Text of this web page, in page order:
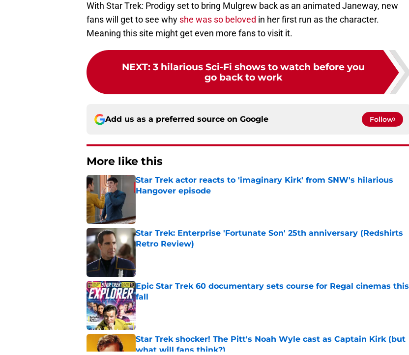
With Star Trek: Prodigy set to bring Mulgrew back as an animated Janeway, new
fans will get to see why she was so beloved in her first run as the character.
Meaning this site might get even more fans to visit it.
NEXT: 3 hilarious Sci-Fi shows to watch before you
go back to work
Add us as a preferred source on Google Follow
More like this
Star Trek actor reacts to 'imaginary Kirk' from SNW's hilarious
Hangover episode
Star Trek: Enterprise 'Fortunate Son' 25th anniversary (Redshirts
Retro Review)
Epic Star Trek 60 documentary sets course for Regal cinemas this
fall
Published by on Invalid Date
Star Trek shocker! The Pitt's Noah Wyle cast as Captain Kirk (but
what will fans think?)